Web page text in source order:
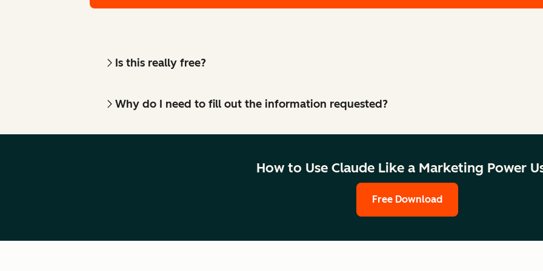
Is this really free?
Why do I need to fill out the information requested?
How to Use Claude Like a Marketing Power
Free Download